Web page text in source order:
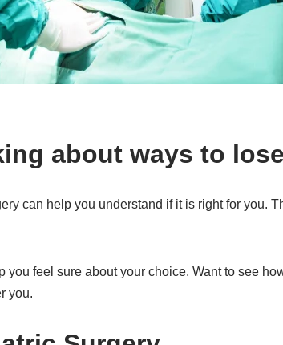
about ways to
can help you understand if it is right for you.
you feel sure about your choice. Want to see
you.